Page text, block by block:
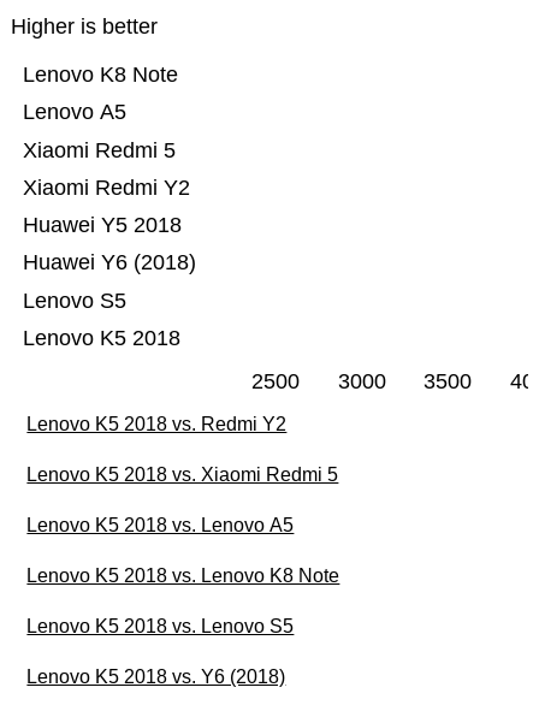
Higher is better
Lenovo K5 2018
Lenovo S5
Huawei Y6 (2018)
Huawei Y5 2018
Xiaomi Redmi Y2
Xiaomi Redmi 5
Lenovo A5
Lenovo K8 Note
2500 3000 3500
Lenovo K5 2018 vs. Redmi Y2
Lenovo K5 2018 vs. Xiaomi Redmi 5
Lenovo K5 2018 vs. Lenovo A5
Lenovo K5 2018 vs. Lenovo K8 Note
Lenovo K5 2018 vs. Lenovo S5
Lenovo K5 2018 vs. Y6 (2018)